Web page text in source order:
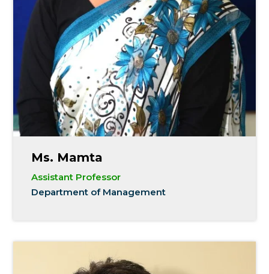
Ms. Mamta
Assistant Professor
Department of Management